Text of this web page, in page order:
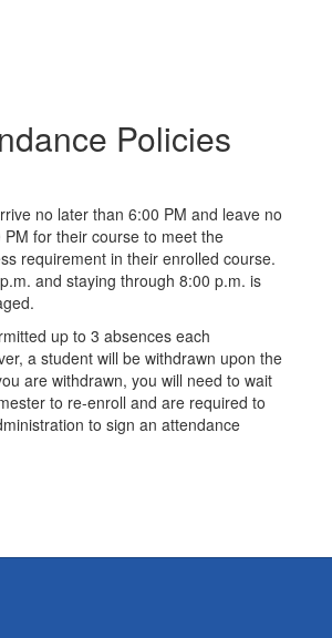
Policies
no later than 6:00 PM and leave no
for their course to meet the
requirement in their enrolled course.
and staying through 8:00 p.m. is
up to 3 absences each
a student will be withdrawn upon the
are withdrawn, you will need to wait
to re-enroll and are required to
to sign an attendance